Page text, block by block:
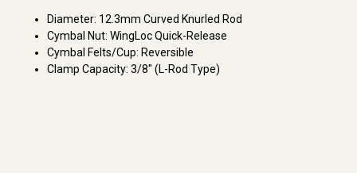
Diameter: 12.3mm Curved Knurled Rod
Cymbal Nut: WingLoc Quick-Release
Cymbal Felts/Cup: Reversible
Clamp Capacity: 3/8" (L-Rod Type)